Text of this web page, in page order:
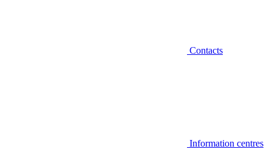
Contacts
Information centres